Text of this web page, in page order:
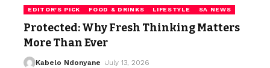
EDITOR'S PICK FOOD & DRINKS LIFESTYLE SA NEWS
Protected: Why Fresh Thinking Matters
More Than Ever
Kabelo Ndonyane July 13, 2026